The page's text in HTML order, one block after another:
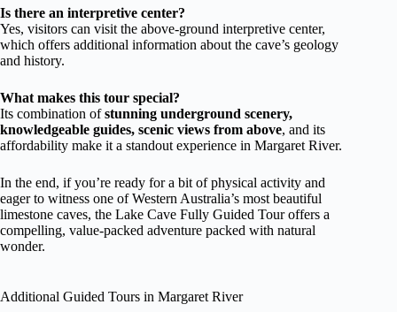
Is there an interpretive center?
Yes, visitors can visit the above-ground interpretive center,
which offers additional information about the cave’s geology
and history.
What makes this tour special?
Its combination ofstunning underground scenery,
knowledgeable guides, scenic views from above, and its
affordability make it a standout experience in Margaret River.
In the end, if you’re ready for a bit of physical activity and
eager to witness one of Western Australia’s most beautiful
limestone caves, the Lake Cave Fully Guided Tour offers a
compelling, value-packed adventure packed with natural
wonder.
Additional Guided Tours in Margaret River